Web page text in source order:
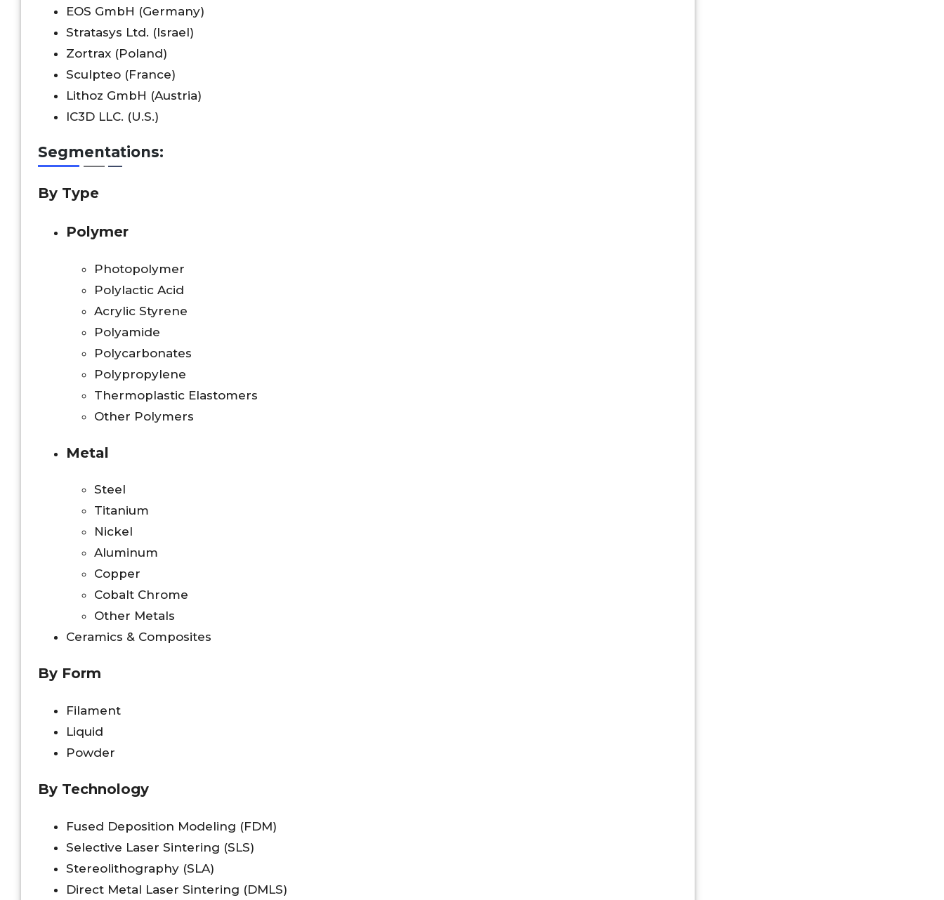
EOS GmbH (Germany)
Stratasys Ltd. (Israel)
Zortrax (Poland)
Sculpteo (France)
Lithoz GmbH (Austria)
IC3D LLC. (U.S.)
Segmentations:
By Type
Polymer
Photopolymer
Polylactic Acid
Acrylic Styrene
Polyamide
Polycarbonates
Polypropylene
Thermoplastic Elastomers
Other Polymers
Metal
Steel
Titanium
Nickel
Aluminum
Copper
Cobalt Chrome
Other Metals
Ceramics & Composites
By Form
Filament
Liquid
Powder
By Technology
Fused Deposition Modeling (FDM)
Selective Laser Sintering (SLS)
Stereolithography (SLA)
Direct Metal Laser Sintering (DMLS)